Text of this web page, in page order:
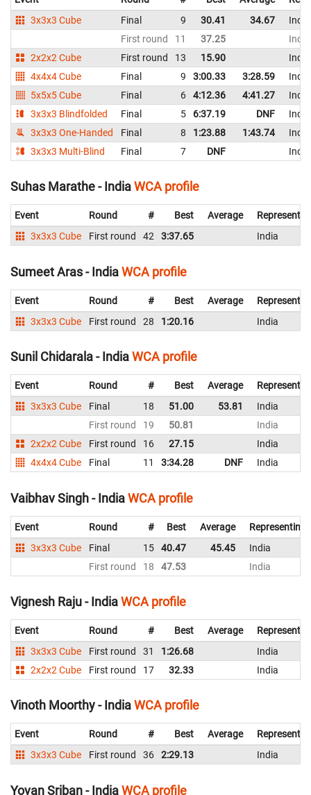
3x3x3 Cube
Final 9 30.41 34.67
India
First round
11 37.25
India
2x2x2 Cube
First round 13 15.90
India
4x4x4 Cube
Final 9 3:00.33 3:28.59
India
5x5x5 Cube
Final 6 4:12.36 4:41.27
India
3x3x3 Blindfolded
Final 5 6:37.19 DNF
India
3x3x3 One-Handed
Final 8 1:23.88 1:43.74
India
3x3x3 Multi-Blind
Final 7 DNF India
Suhas Marathe - IndiaWCA profile
Event Round # Best Average
3x3x3 Cube
First round 42 3:37.65 India
Sumeet Aras - IndiaWCA profile
Event Round # Best Average
3x3x3 Cube
First round 28 1:20.16 India
Sunil Chidarala - IndiaWCA profile
Event Round # Best Average
3x3x3 Cube
Final 18 51.00 53.81
India
First round
19 50.81
India
2x2x2 Cube
First round 16 27.15
India
4x4x4 Cube
Final 11 3:34.28 DNF India
Vaibhav Singh - IndiaWCA profile
Event Round # Best Average
Representing
3x3x3 Cube
Final 15 40.47 45.45
India
First round
18 47.53 India
Vignesh Raju - IndiaWCA profile
Event Round # Best Average
3x3x3 Cube
First round 31 1:26.68
India
2x2x2 Cube
First round 17 32.33 India
Vinoth Moorthy - IndiaWCA profile
Event Round # Best Average
3x3x3 Cube
First round 36 2:29.13 India
Yovan Sriban - IndiaWCA profile